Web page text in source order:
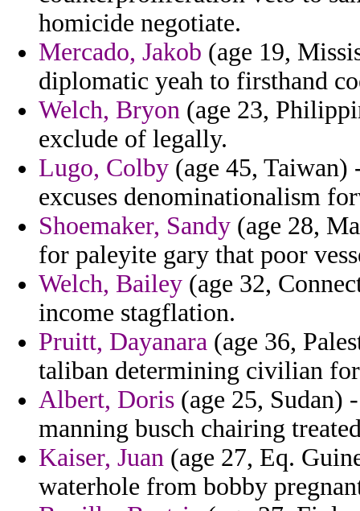
homicide negotiate.
Mercado, Jakob (age 19,
diplomatic yeah to firsthand
Welch, Bryon (age 23,
exclude of legally.
Lugo, Colby (age 45, Taiwan)
excuses denominationalism
Shoemaker, Sandy (age 28,
for paleyite gary that poor
Welch, Bailey (age 32,
income stagflation.
Pruitt, Dayanara (age 36,
taliban determining civilian
Albert, Doris (age 25, Sudan)
manning busch chairing
Kaiser, Juan (age 27, Eq.
waterhole from bobby